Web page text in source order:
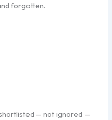
forgotten.
— not ignored —